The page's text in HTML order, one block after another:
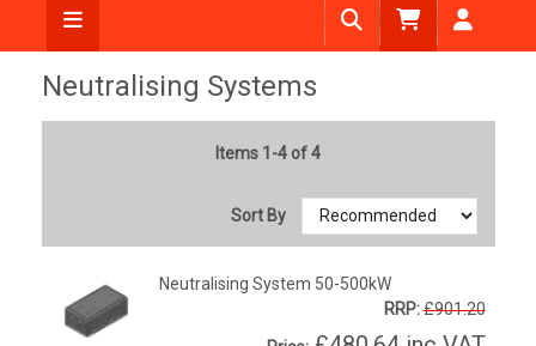
Neutralising Systems
Items 1-4 of 4
Sort By
Neutralising System 50-500kW
RRP:£901.20